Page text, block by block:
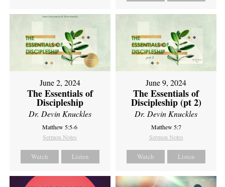
June 2, 2024
The Essentials of
Discipleship
Dr. Devin Knuckles
Matthew 5:5-6
Sermon Notes
Watch Listen
June 9, 2024
The Essentials of
Discipleship (pt 2)
Dr. Devin Knuckles
Matthew 5:7
Sermon Notes
Watch Listen